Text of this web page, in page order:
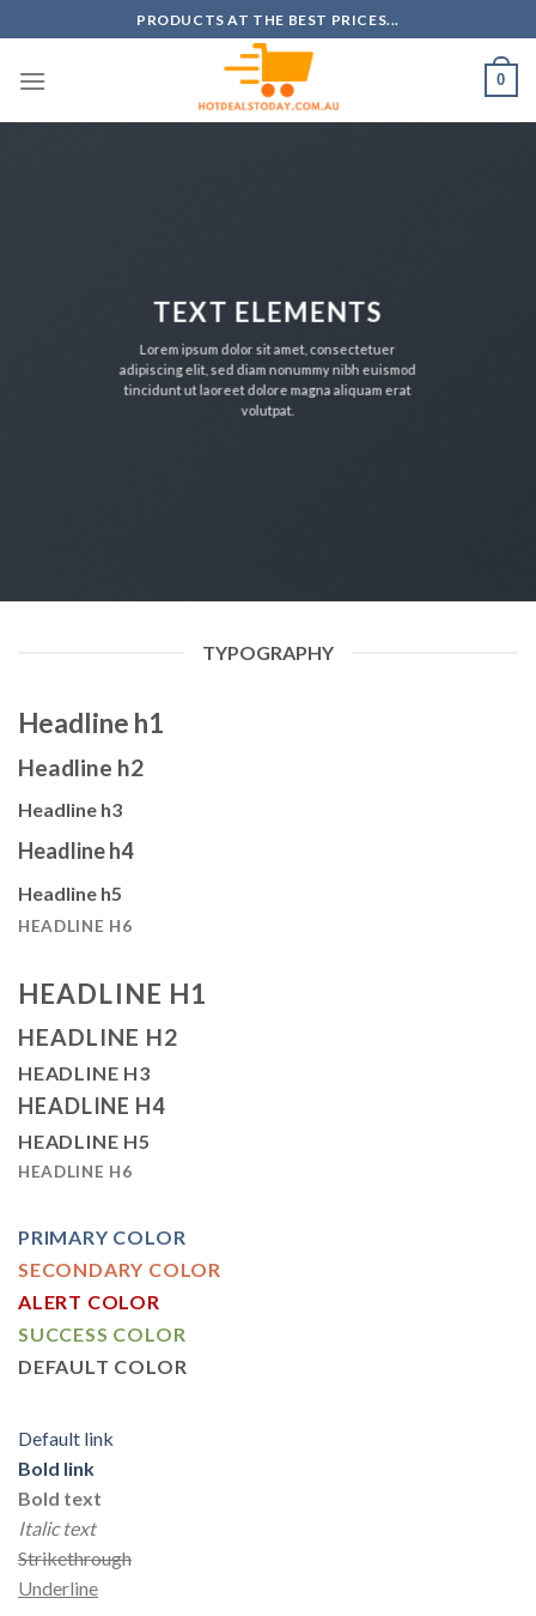
to
content
PRODUCTS AT THE BEST PRICES...
0
TEXT ELEMENTS
Lorem ipsum dolor sit amet, consectetuer
adipiscing elit, sed diam nonummy nibh euismod
tincidunt ut laoreet dolore magna aliquam erat
volutpat.
TYPOGRAPHY
Headline h1
Headline h2
Headline h3
Headline h4
Headline h5
HEADLINE H6
HEADLINE H1
HEADLINE H2
HEADLINE H3
HEADLINE H4
HEADLINE H5
HEADLINE H6
PRIMARY COLOR
SECONDARY COLOR
ALERT COLOR
SUCCESS COLOR
DEFAULT COLOR
Default link
Bold link
Bold text
Italic text
Strikethrough
Underline